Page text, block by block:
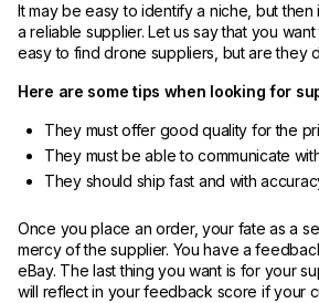
It may be easy to identify a niche, but then
a reliable supplier. Let us say that you
easy to find drone suppliers, but are they
Here are some tips when looking for
They must offer good quality for the
They must be able to communicate
They should ship fast and with
Once you place an order, your fate as a
mercy of the supplier. You have a
eBay. The last thing you want is for your
will reflect in your feedback score if your